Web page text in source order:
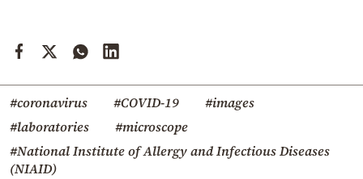
#coronavirus #COVID-19
#images
#laboratories
#microscope
#National Institute of Allergy and Infectious Diseases
(NIAID)